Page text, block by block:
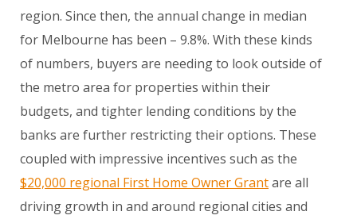
region. Since then, the annual change in median
for Melbourne has been – 9.8%. With these kinds
of numbers, buyers are needing to look outside of
the metro area for properties within their
budgets, and tighter lending conditions by the
banks are further restricting their options. These
coupled with impressive incentives such as the
$20,000 regional First Home Owner Grantare all
driving growth in and around regional cities and